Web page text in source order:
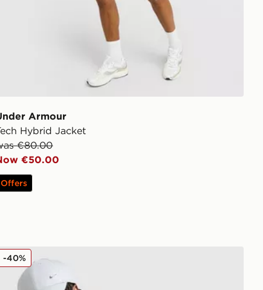
Armour
Hybrid Jacket
€80.00
€50.00
Offers
Packable Jacket
-40%